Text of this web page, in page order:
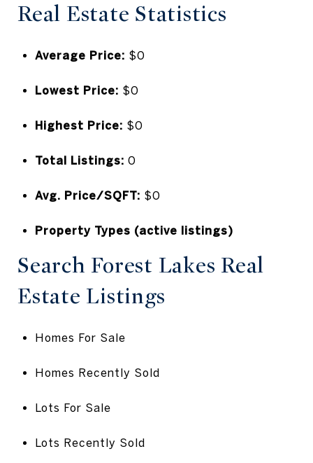
Real Estate Statistics
Average Price: $0
Lowest Price: $0
Highest Price: $0
Total Listings: 0
Avg. Price/SQFT: $0
Property Types (active listings)
Search Forest Lakes Real
Estate Listings
Homes For Sale
Homes Recently Sold
Lots For Sale
Lots Recently Sold